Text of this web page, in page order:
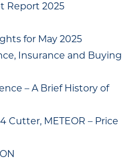
Report 2025
for May 2025
Insurance and Buying
– A Brief History of
Cutter, METEOR – Price